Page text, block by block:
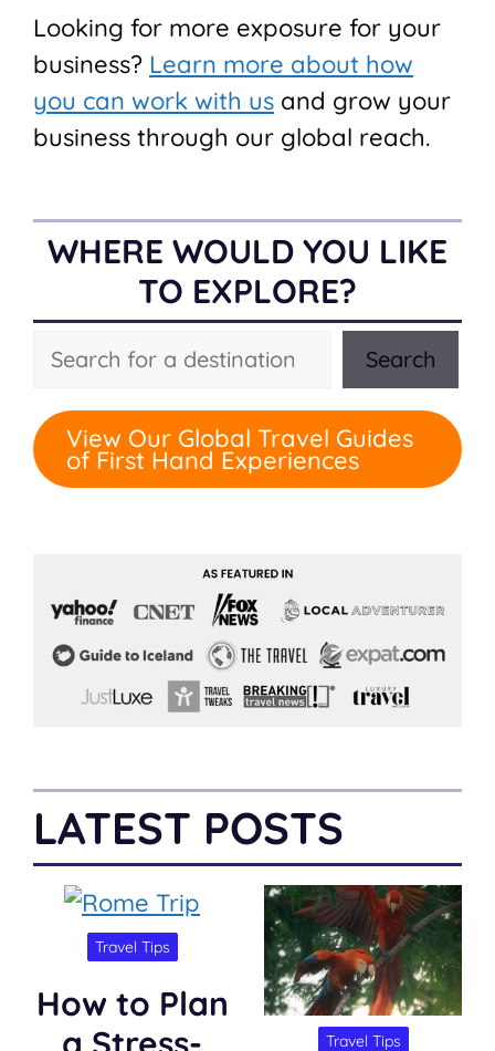
Looking for more exposure for your
business? Learn more about how
you can work with us and grow your
business through our global reach.
WHERE WOULD YOU LIKE
TO EXPLORE?
Search Search
View Our Global Travel Guides
of First Hand Experiences
LATEST POSTS
Travel Tips
How to Plan
Travel Tips